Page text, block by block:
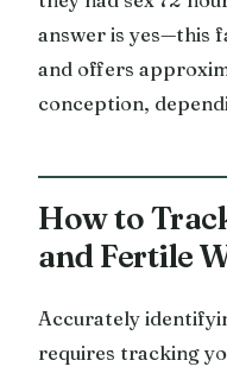
answer is yes—this
and offers
conception,
How to
and Fertile
Accurately
requires tracking